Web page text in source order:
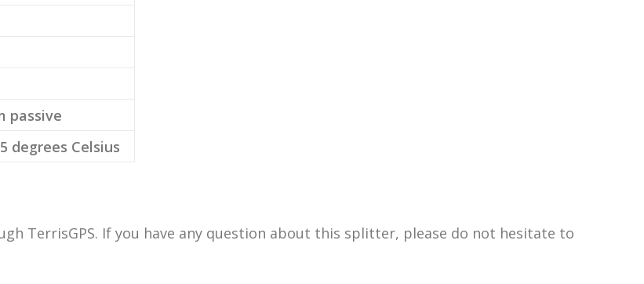
passive
degrees Celsius
TerrisGPS. If you have any question about this splitter, please do not hesitate to